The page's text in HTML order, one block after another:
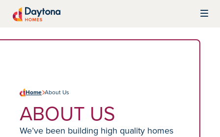
Home About Us
ABOUT US
We’ve been building high quality homes